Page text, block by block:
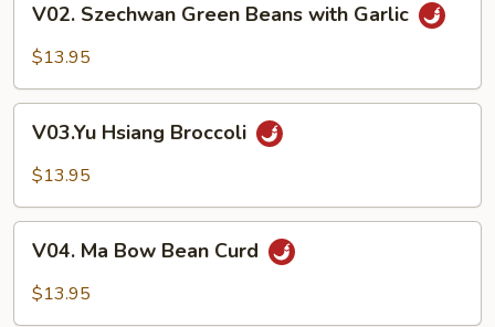
Szechwan
Green
with
Garlic
V02. Szechwan Green Beans with Garlic
$13.95
Hsiang
Broccoli
V03.Yu Hsiang Broccoli
$13.95
Ma
Bow
V04. Ma Bow Bean Curd
$13.95